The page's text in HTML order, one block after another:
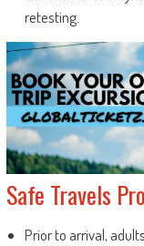
retesting.
Safe Travels
Prior to arrival,